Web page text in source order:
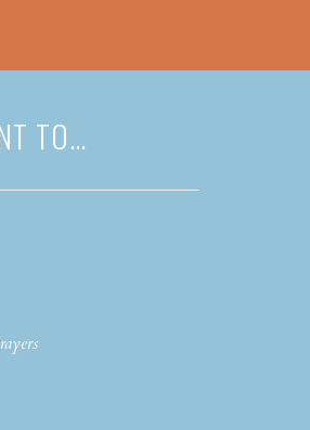
TO…